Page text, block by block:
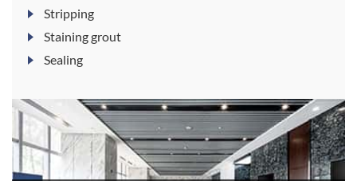
Stripping
Staining grout
Sealing